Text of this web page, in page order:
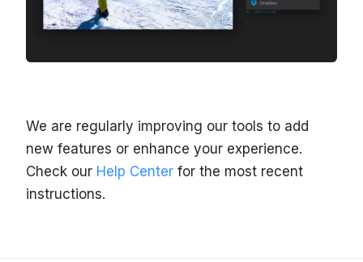
We are regularly improving our tools to add
new features or enhance your experience.
Check our Help Center for the most recent
instructions.